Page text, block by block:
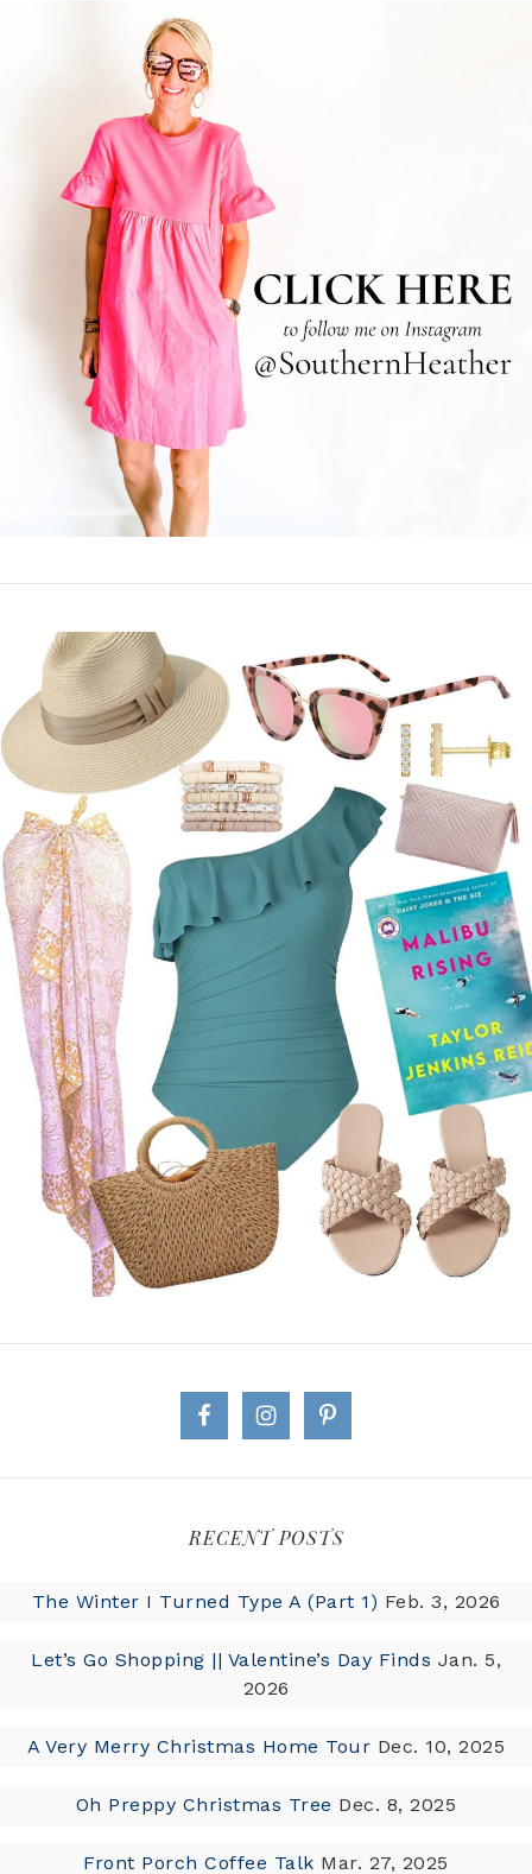
RECENT POSTS
The Winter I Turned Type A (Part 1) Feb. 3, 2026
Let’s Go Shopping || Valentine’s Day Finds Jan. 5,
2026
A Very Merry Christmas Home Tour Dec. 10, 2025
Oh Preppy Christmas Tree Dec. 8, 2025
Front Porch Coffee Talk Mar. 27, 2025